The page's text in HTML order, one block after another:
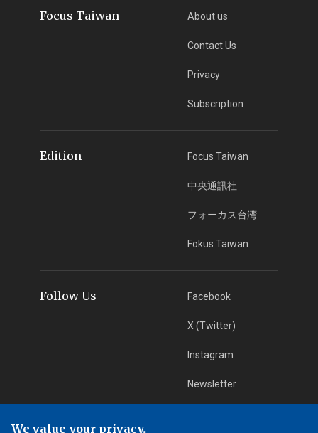
Focus Taiwan About us
Contact Us
Privacy
Subscription
Edition Focus Taiwan
中央通訊社
フォーカス台湾
Fokus Taiwan
Follow Us Facebook
X (Twitter)
Instagram
Newsletter
We value your privacy.